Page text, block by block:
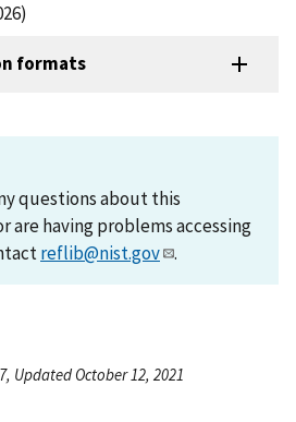
formats
questions about this
are having problems accessing
reflib@nist.gov .
Updated October 12, 2021